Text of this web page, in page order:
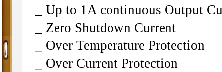
_ Up to 1A continuous Output
_ Zero Shutdown Current
_ Over Temperature Protection
_ Over Current Protection